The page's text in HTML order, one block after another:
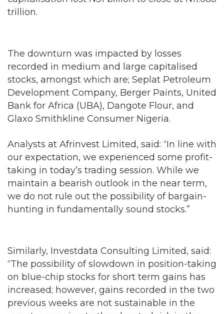
stocks, amongst which are; Seplat Petroleum
Development Company, Berger Paints, United
Bank for Africa (UBA), Dangote Flour, and
Glaxo Smithkline Consumer Nigeria.
Analysts at Afrinvest Limited, said: “In line with
our expectation, we experienced some profit-
taking in today’s trading session. While we
maintain a bearish outlook in the near term,
we do not rule out the possibility of bargain-
hunting in fundamentally sound stocks.”
on blue-chip stocks for short term gains has
increased; however, gains recorded in the two
previous weeks are not sustainable in the
near term owing to the elevated risk in the
domestic and external markets.